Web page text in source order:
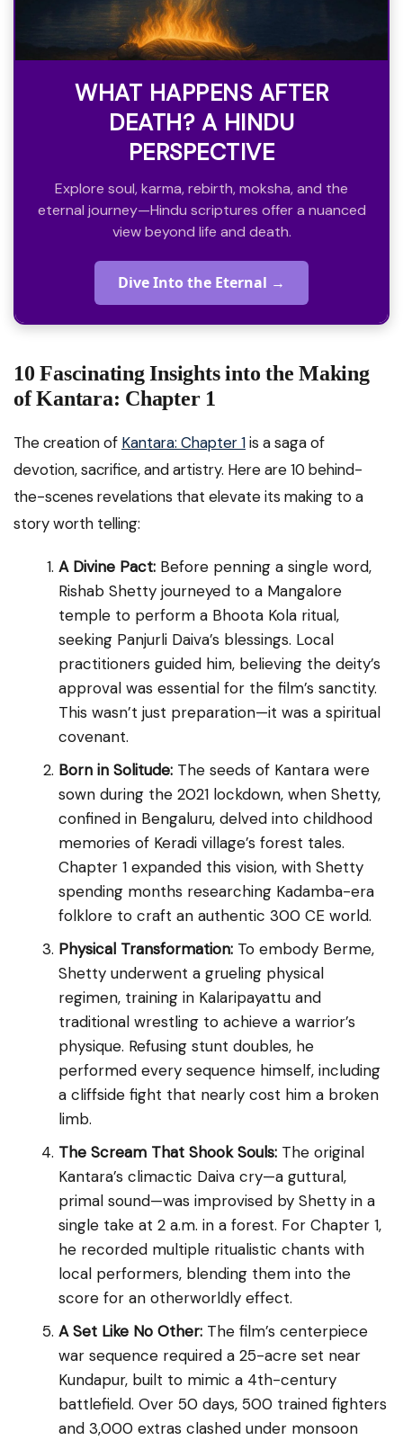
WHAT HAPPENS AFTER
DEATH? A HINDU
PERSPECTIVE
Explore soul, karma, rebirth, moksha, and the
eternal journey—Hindu scriptures offer a nuanced
view beyond life and death.
Dive Into the Eternal →
10 Fascinating Insights into the Making
of Kantara: Chapter 1
The creation of Kantara: Chapter 1is a saga of
devotion, sacrifice, and artistry. Here are 10 behind-
the-scenes revelations that elevate its making to a
story worth telling:
A Divine Pact: Before penning a single word,
Rishab Shetty journeyed to a Mangalore
temple to perform a Bhoota Kola ritual,
seeking Panjurli Daiva’s blessings. Local
practitioners guided him, believing the deity’s
approval was essential for the film’s sanctity.
This wasn’t just preparation—it was a spiritual
covenant.
Born in Solitude: The seeds of Kantara were
sown during the 2021 lockdown, when Shetty,
confined in Bengaluru, delved into childhood
memories of Keradi village’s forest tales.
Chapter 1 expanded this vision, with Shetty
spending months researching Kadamba-era
folklore to craft an authentic 300 CE world.
Physical Transformation: To embody Berme,
Shetty underwent a grueling physical
regimen, training in Kalaripayattu and
traditional wrestling to achieve a warrior’s
physique. Refusing stunt doubles, he
performed every sequence himself, including
a cliffside fight that nearly cost him a broken
limb.
The Scream That Shook Souls: The original
Kantara’s climactic Daiva cry—a guttural,
primal sound—was improvised by Shetty in a
single take at 2 a.m. in a forest. For Chapter 1,
he recorded multiple ritualistic chants with
local performers, blending them into the
score for an otherworldly effect.
A Set Like No Other: The film’s centerpiece
war sequence required a 25-acre set near
Kundapur, built to mimic a 4th-century
battlefield. Over 50 days, 500 trained fighters
and 3,000 extras clashed under monsoon